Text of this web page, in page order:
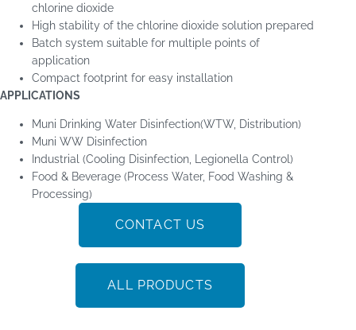
chlorine dioxide
High stability of the chlorine dioxide solution prepared
Batch system suitable for multiple points of
application
Compact footprint for easy installation
APPLICATIONS
Muni Drinking Water Disinfection(WTW, Distribution)
Muni WW Disinfection
Industrial (Cooling Disinfection, Legionella Control)
Food & Beverage (Process Water, Food Washing &
Processing)
CONTACT US
ALL PRODUCTS